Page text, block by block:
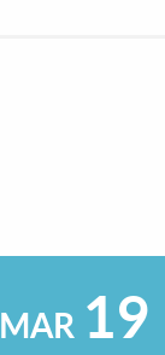
MAR 19